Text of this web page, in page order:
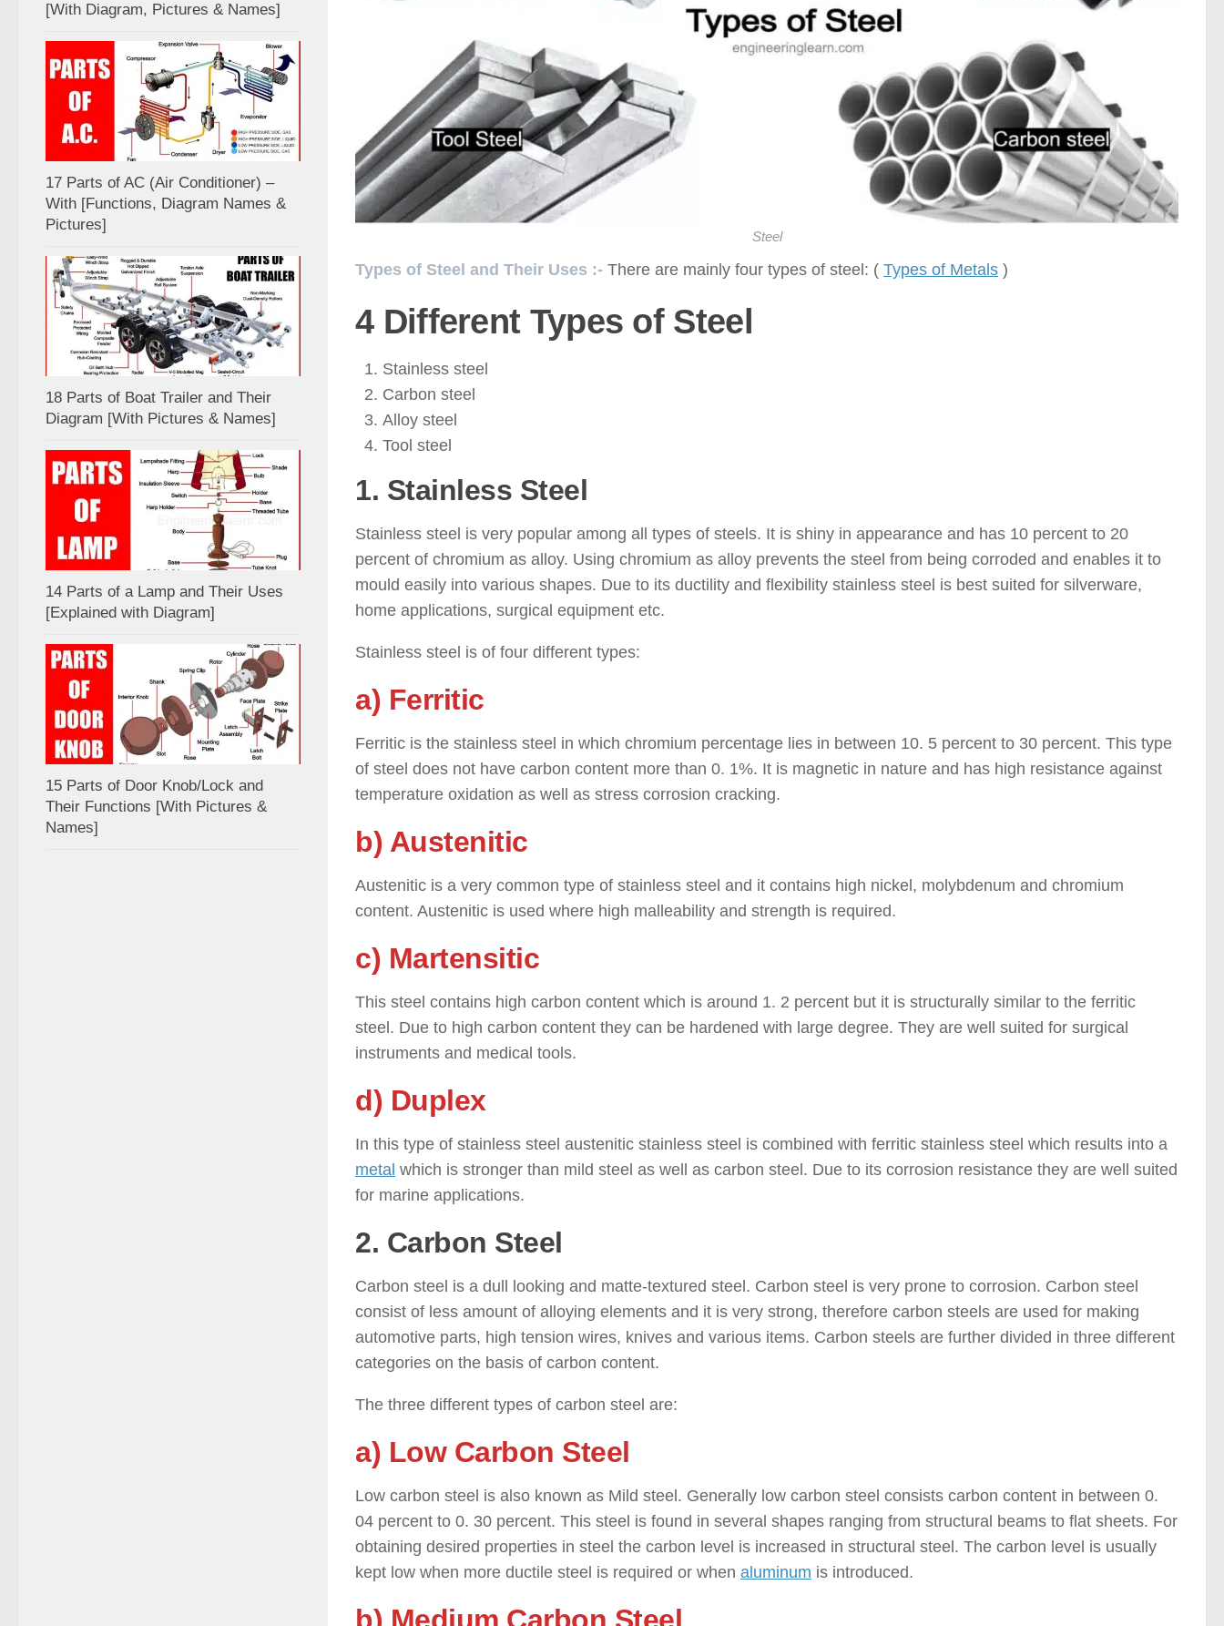
Steel
Types of Steel and Their Uses :- There are mainly four types of steel: ( Types of Metals )
4 Different Types of Steel
Stainless steel
Carbon steel
Alloy steel
Tool steel
1. Stainless Steel
Stainless steel is very popular among all types of steels. It is shiny in appearance and has 10 percent to 20
percent of chromium as alloy. Using chromium as alloy prevents the steel from being corroded and enables it to
mould easily into various shapes. Due to its ductility and flexibility stainless steel is best suited for silverware,
home applications, surgical equipment etc.
Stainless steel is of four different types:
a) Ferritic
Ferritic is the stainless steel in which chromium percentage lies in between 10. 5 percent to 30 percent. This type
of steel does not have carbon content more than 0. 1%. It is magnetic in nature and has high resistance against
temperature oxidation as well as stress corrosion cracking.
b) Austenitic
Austenitic is a very common type of stainless steel and it contains high nickel, molybdenum and chromium
content. Austenitic is used where high malleability and strength is required.
c) Martensitic
This steel contains high carbon content which is around 1. 2 percent but it is structurally similar to the ferritic
steel. Due to high carbon content they can be hardened with large degree. They are well suited for surgical
instruments and medical tools.
d) Duplex
In this type of stainless steel austenitic stainless steel is combined with ferritic stainless steel which results into a
metal which is stronger than mild steel as well as carbon steel. Due to its corrosion resistance they are well suited
for marine applications.
2. Carbon Steel
Carbon steel is a dull looking and matte-textured steel. Carbon steel is very prone to corrosion. Carbon steel
consist of less amount of alloying elements and it is very strong, therefore carbon steels are used for making
automotive parts, high tension wires, knives and various items. Carbon steels are further divided in three different
categories on the basis of carbon content.
The three different types of carbon steel are:
a) Low Carbon Steel
Low carbon steel is also known as Mild steel. Generally low carbon steel consists carbon content in between 0.
04 percent to 0. 30 percent. This steel is found in several shapes ranging from structural beams to flat sheets. For
obtaining desired properties in steel the carbon level is increased in structural steel. The carbon level is usually
kept low when more ductile steel is required or when aluminum is introduced.
[With Diagram, Pictures & Names]
17 Parts of AC (Air Conditioner) –
With [Functions, Diagram Names &
Pictures]
18 Parts of Boat Trailer and Their
Diagram [With Pictures & Names]
14 Parts of a Lamp and Their Uses
[Explained with Diagram]
15 Parts of Door Knob/Lock and
Their Functions [With Pictures &
Names]